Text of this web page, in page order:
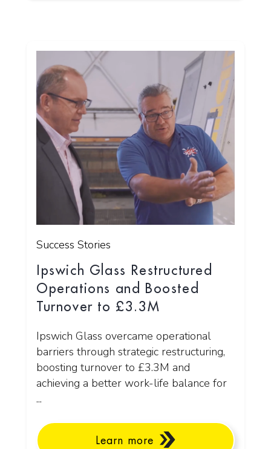
Success Stories
Ipswich Glass Restructured
Operations and Boosted
Turnover to £3.3M
Ipswich Glass overcame operational
barriers through strategic restructuring,
boosting turnover to £3.3M and
achieving a better work-life balance for
...
Learn more